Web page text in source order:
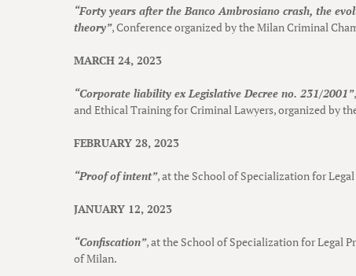
“Forty years after the Banco Ambrosiano crash, the
theory”, Conference organized by the Milan Criminal
MARCH 24, 2023
“Corporate liability ex Legislative Decree no. 231/2001”
and Ethical Training for Criminal Lawyers, organized by
FEBRUARY 28, 2023
“Proof of intent”, at the School of Specialization for
JANUARY 12, 2023
“Confiscation”, at the School of Specialization for Legal
of Milan.